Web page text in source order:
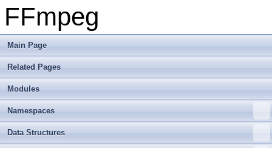
FFmpeg
Main Page
Related Pages
Modules
Namespaces
Data Structures